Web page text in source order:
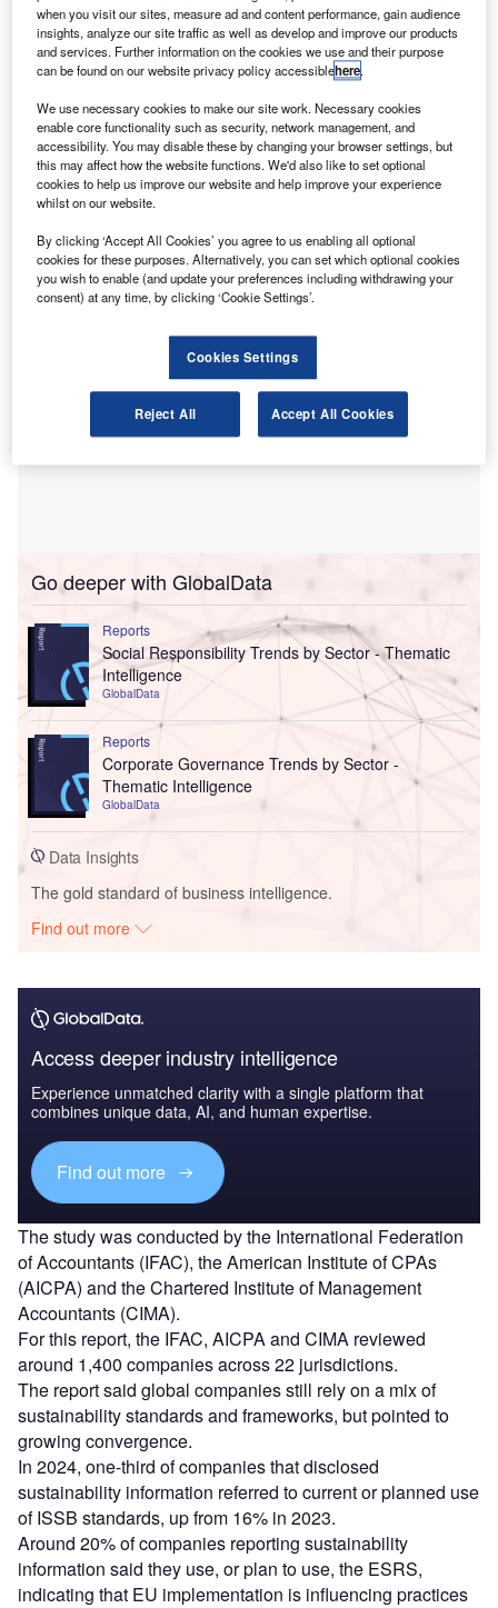
Sustainability disclosure in annual or integrated reports rose to 76% in 2024.
Credit: Tirachard Kumtanom/Shutterstock.com.
G lobal sustainability reporting is becoming more
aligned as many large companies move towards the
International Sustainability Standards Board (ISSB)
standards and European Sustainability Reporting
Standards (ESRS), according to new research.
The findings were published in The State of Play:
Sustainability Disclosure and Assurance (Six-Year Trends
and Analysis, 2019-2024).
Go deeper with GlobalData
Reports
Social Responsibility Trends by Sector - Thematic
Intelligence
GlobalData
Reports
Corporate Governance Trends by Sector -
Thematic Intelligence
GlobalData
Data Insights
The gold standard of business intelligence.
Find out more
Access deeper industry intelligence
Experience unmatched clarity with a single platform that
combines unique data, AI, and human expertise.
Find out more
The study was conducted by the International Federation
of Accountants (IFAC), the American Institute of CPAs
(AICPA) and the Chartered Institute of Management
Accountants (CIMA).
For this report, the IFAC, AICPA and CIMA reviewed
around 1,400 companies across 22 jurisdictions.
The report said global companies still rely on a mix of
sustainability standards and frameworks, but pointed to
growing convergence.
In 2024, one-third of companies that disclosed
sustainability information referred to current or planned use
of ISSB standards, up from 16% in 2023.
Around 20% of companies reporting sustainability
information said they use, or plan to use, the ESRS,
indicating that EU implementation is influencing practices
when you visit our sites, measure ad and content performance, gain audience
insights, analyze our site traffic as well as develop and improve our products
and services. Further information on the cookies we use and their purpose
can be found on our website privacy policy accessiblehere.
We use necessary cookies to make our site work. Necessary cookies
enable core functionality such as security, network management, and
accessibility. You may disable these by changing your browser settings, but
this may affect how the website functions. We'd also like to set optional
cookies to help us improve our website and help improve your experience
whilst on our website.
By clicking ‘Accept All Cookies’ you agree to us enabling all optional
cookies for these purposes. Alternatively, you can set which optional cookies
you wish to enable (and update your preferences including withdrawing your
consent) at any time, by clicking ‘Cookie Settings’.
Cookies Settings
Reject All Accept All Cookies